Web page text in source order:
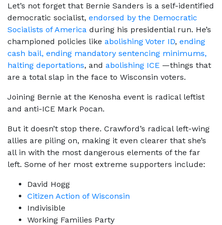
Let’s not forget that Bernie Sanders is a self-identified
democratic socialist, endorsed by the Democratic
Socialists of America during his presidential run. He’s
championed policies like abolishing Voter ID, ending
cash bail, ending mandatory sentencing minimums,
halting deportations, and abolishing ICE —things that
are a total slap in the face to Wisconsin voters.
Joining Bernie at the Kenosha event is radical leftist
and anti-ICE Mark Pocan.
But it doesn’t stop there. Crawford’s radical left-wing
allies are piling on, making it even clearer that she’s
all in with the most dangerous elements of the far
left. Some of her most extreme supporters include:
David Hogg
Citizen Action of Wisconsin
Indivisible
Working Families Party